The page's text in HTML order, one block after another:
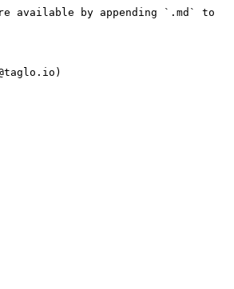
available by appending `.md` to